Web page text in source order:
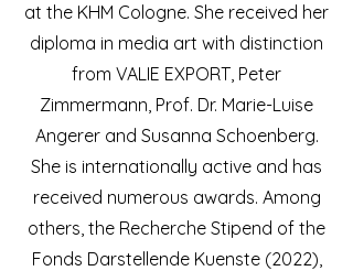
at the KHM Cologne. She received her
diploma in media art with distinction
from VALIE EXPORT, Peter
Zimmermann, Prof. Dr. Marie-Luise
Angerer and Susanna Schoenberg.
She is internationally active and has
received numerous awards. Among
others, the Recherche Stipend of the
Fonds Darstellende Kuenste (2022),